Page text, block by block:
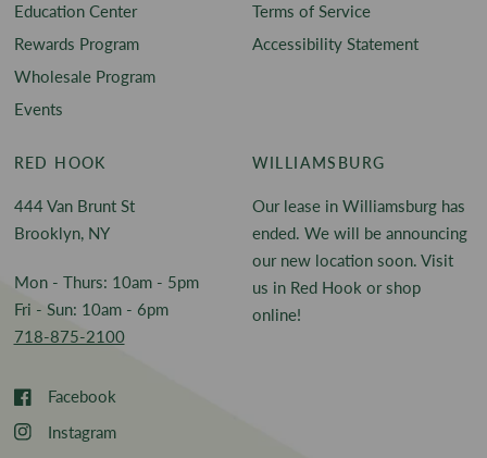
Education Center
Rewards Program
Wholesale Program
Events
Terms of Service
Accessibility Statement
RED HOOK
444 Van Brunt St
Brooklyn, NY
Mon - Thurs: 10am - 5pm
Fri - Sun: 10am - 6pm
718-875-2100
WILLIAMSBURG
Our lease in Williamsburg has
ended. We will be announcing
our new location soon. Visit
us in Red Hook or shop
online!
Facebook
Instagram